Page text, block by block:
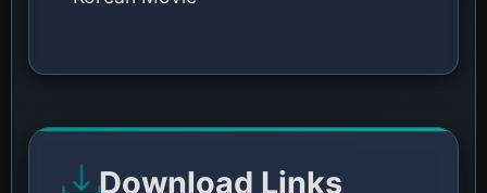
Download Links